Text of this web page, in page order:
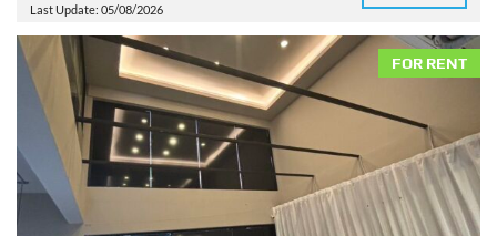
Last Update: 05/08/2026
FOR RENT